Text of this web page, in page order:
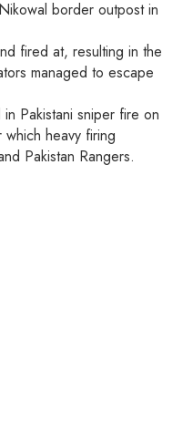
border outpost in
fired at, resulting in the
managed to escape
Pakistani sniper fire on
heavy firing
Pakistan Rangers.